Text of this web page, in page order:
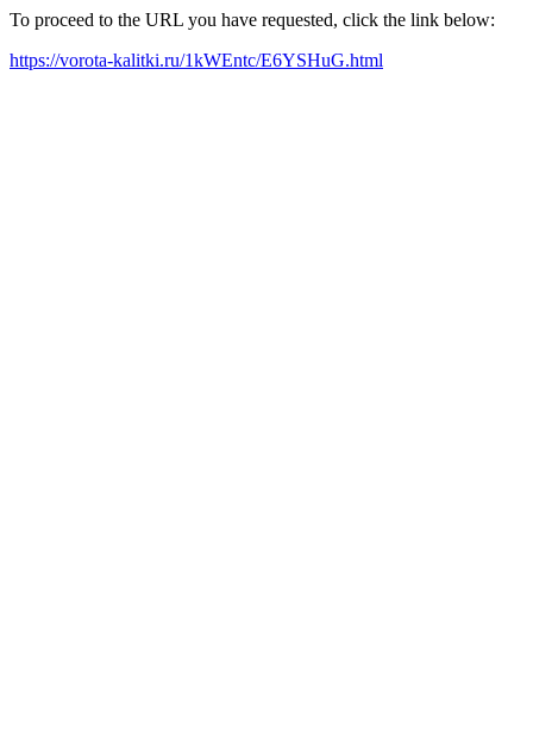
To proceed to the URL you have requested, click the link below:
https://vorota-kalitki.ru/1kWEntc/E6YSHuG.html